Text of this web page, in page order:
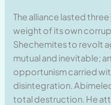
The alliance lasted
weight of its own
Shechemites to revolt
mutual and inevitable;
opportunism carried
disintegration.
total destruction. He